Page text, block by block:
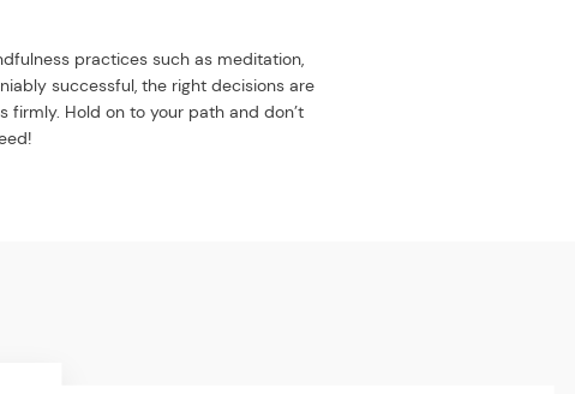
practices such as meditation,
successful, the right decisions are
Hold on to your path and don’t